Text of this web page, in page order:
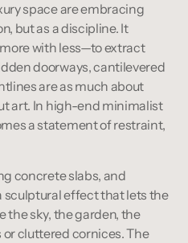
space are embracing
but as a discipline. It
with less—to extract
doorways, cantilevered
are as much about
art. In high-end minimalist
a statement of restraint,
concrete slabs, and
sculptural effect that lets the
the sky, the garden, the
cluttered cornices. The